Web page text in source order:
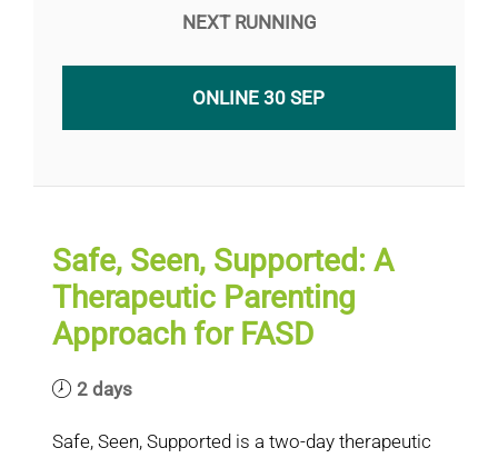
NEXT RUNNING
ONLINE 30 SEP
Safe, Seen, Supported: A
Therapeutic Parenting
Approach for FASD
2 days
Safe, Seen, Supported is a two-day therapeutic